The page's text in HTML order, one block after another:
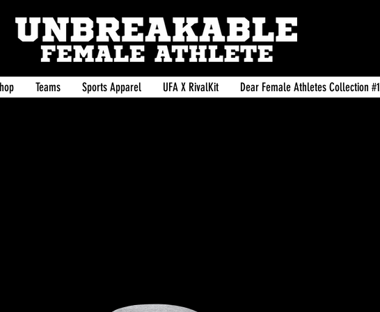
Teams Sports Apparel UFA X RivalKit Dear Female Athletes Collection #1